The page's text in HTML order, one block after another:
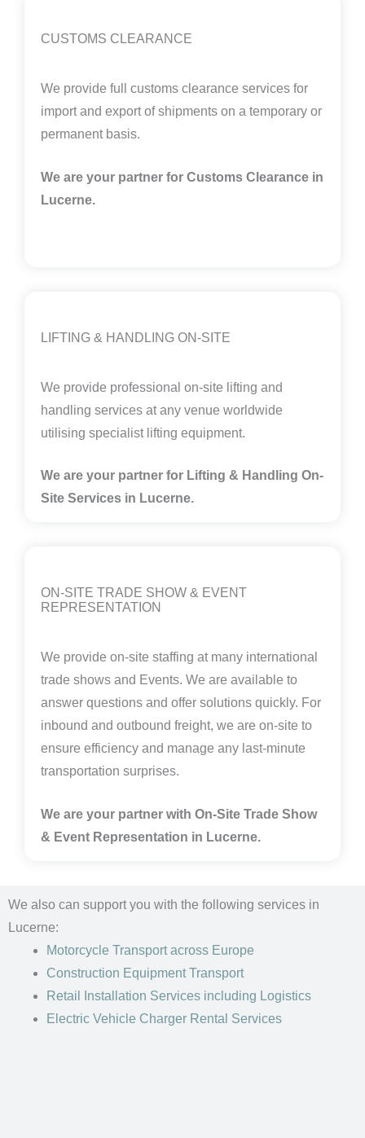
CUSTOMS CLEARANCE
We provide full customs clearance services for
import and export of shipments on a temporary or
permanent basis.
We are your partner for Customs Clearance in
Lucerne.
LIFTING & HANDLING ON-SITE
We provide professional on-site lifting and
handling services at any venue worldwide
utilising specialist lifting equipment.
We are your partner for Lifting & Handling On-
Site Services in Lucerne.
ON-SITE TRADE SHOW & EVENT
REPRESENTATION
We provide on-site staffing at many international
trade shows and Events. We are available to
answer questions and offer solutions quickly. For
inbound and outbound freight, we are on-site to
ensure efficiency and manage any last-minute
transportation surprises.
We are your partner with On-Site Trade Show
& Event Representation in Lucerne.
We also can support you with the following services in
Lucerne:
Motorcycle Transport across Europe
Construction Equipment Transport
Retail Installation Services including Logistics
Electric Vehicle Charger Rental Services